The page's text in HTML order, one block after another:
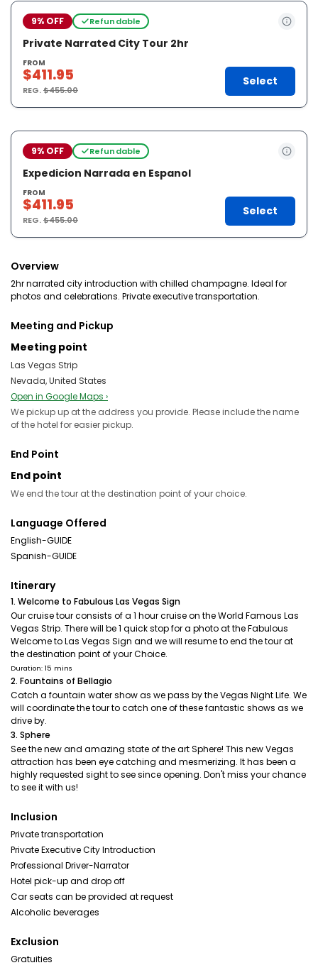
9% OFF Refundable
Private Narrated City Tour 2hr
FROM
$411.95
REG.$455.00
Select
9% OFF Refundable
Expedicion Narrada en Espanol
FROM
$411.95
REG.$455.00
Select
Overview
2hr narrated city introduction with chilled champagne. Ideal for
photos and celebrations. Private executive transportation.
Meeting and Pickup
Meeting point
Las Vegas Strip
Nevada, United States
Open in Google Maps ›
We pickup up at the address you provide. Please include the name
of the hotel for easier pickup.
End Point
End point
We end the tour at the destination point of your choice.
Language Offered
English-GUIDE
Spanish-GUIDE
Itinerary
1. Welcome to Fabulous Las Vegas Sign
Our cruise tour consists of a 1 hour cruise on the World Famous Las
Vegas Strip. There will be 1 quick stop for a photo at the Fabulous
Welcome to Las Vegas Sign and we will resume to end the tour at
the destination point of your Choice.
Duration: 15 mins
2. Fountains of Bellagio
Catch a fountain water show as we pass by the Vegas Night Life. We
will coordinate the tour to catch one of these fantastic shows as we
drive by.
3. Sphere
See the new and amazing state of the art Sphere! This new Vegas
attraction has been eye catching and mesmerizing. It has been a
highly requested sight to see since opening. Don't miss your chance
to see it with us!
Inclusion
Private transportation
Private Executive City Introduction
Professional Driver-Narrator
Hotel pick-up and drop off
Car seats can be provided at request
Alcoholic beverages
Exclusion
Gratuities